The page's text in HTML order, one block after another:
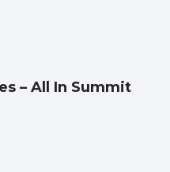
– All In Summit